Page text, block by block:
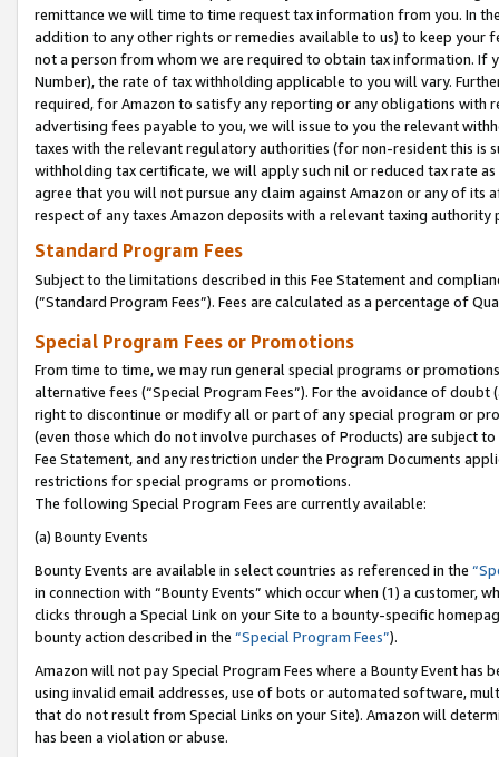
remittance we will time to time request tax information from you. In
addition to any other rights or remedies available to us) to keep your
not a person from whom we are required to obtain tax information. If
Number), the rate of tax withholding applicable to you will vary.
required, for Amazon to satisfy any reporting or any obligations
advertising fees payable to you, we will issue to you the relevant
taxes with the relevant regulatory authorities (for non-resident this is
withholding tax certificate, we will apply such nil or reduced tax rate
agree that you will not pursue any claim against Amazon or any of its
respect of any taxes Amazon deposits with a relevant taxing
Standard Program Fees
Subject to the limitations described in this Fee Statement and
(”Standard Program Fees”). Fees are calculated as a percentage of
Special Program Fees or Promotions
From time to time, we may run general special programs or
alternative fees (“Special Program Fees”). For the avoidance of
right to discontinue or modify all or part of any special program or
(even those which do not involve purchases of Products) are subject
Fee Statement, and any restriction under the Program Documents
restrictions for special programs or promotions.
The following Special Program Fees are currently available:
(a) Bounty Events
Bounty Events are available in select countries as referenced in the
in connection with “Bounty Events” which occur when (1) a customer,
clicks through a Special Link on your Site to a bounty-specific
bounty action described in the “Special Program Fees”).
Amazon will not pay Special Program Fees where a Bounty Event
using invalid email addresses, use of bots or automated software,
that do not result from Special Links on your Site). Amazon will
has been a violation or abuse.